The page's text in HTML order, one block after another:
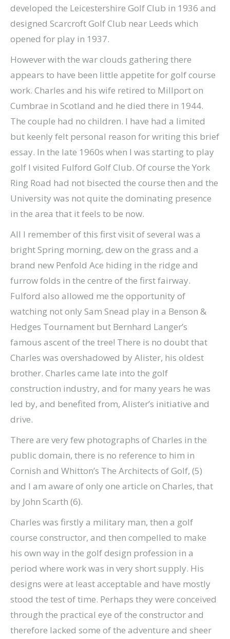
developed the Leicestershire Golf Club in 1936 and
designed Scarcroft Golf Club near Leeds which
opened for play in 1937.
However with the war clouds gathering there
appears to have been little appetite for golf course
work. Charles and his wife retired to Millport on
Cumbrae in Scotland and he died there in 1944.
The couple had no children. I have had a limited
but keenly felt personal reason for writing this brief
essay. In the late 1960s when I was starting to play
golf I visited Fulford Golf Club. Of course the York
Ring Road had not bisected the course then and the
University was not quite the dominating presence
in the area that it feels to be now.
All I remember of this first visit of several was a
bright Spring morning, dew on the grass and a
brand new Penfold Ace hiding in the ridge and
furrow folds in the centre of the first fairway.
Fulford also allowed me the opportunity of
watching not only Sam Snead play in a Benson &
Hedges Tournament but Bernhard Langer’s
famous ascent of the tree! There is no doubt that
Charles was overshadowed by Alister, his oldest
brother. Charles came late into the golf
construction industry, and for many years he was
led by, and benefited from, Alister’s initiative and
drive.
There are very few photographs of Charles in the
public domain, there is no reference to him in
Cornish and Whitton’s The Architects of Golf, (5)
and I am aware of only one article on Charles, that
by John Scarth (6).
Charles was firstly a military man, then a golf
course constructor, and then compelled to make
his own way in the golf design profession in a
period where work was in very short supply. His
designs were at least acceptable and have mostly
stood the test of time. Perhaps they were conceived
through the practical eye of the constructor and
therefore lacked some of the adventure and sheer